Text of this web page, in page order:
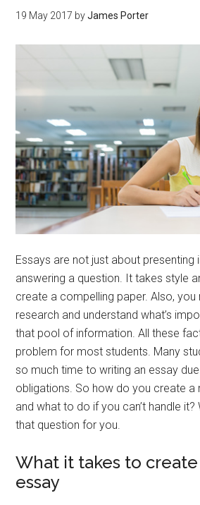
19 May 2017 byJames Porter
Essays are not just about presenting
answering a question. It takes style
create a compelling paper. Also,
research and understand what’s
that pool of information. All these
problem for most students. Many
so much time to writing an essay
obligations. So how do you create a
and what to do if you can’t handle it?
that question for you.
What it takes to
essay